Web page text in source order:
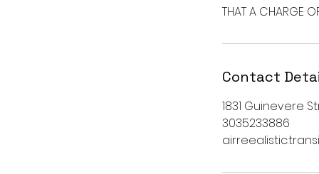
THAT A CHARGE
Contact
1831 Guinevere
3035233886